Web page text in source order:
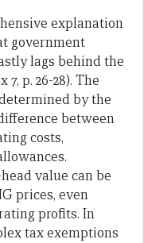
explanation
government
lags behind the
p. 26-28). The
by the
between
costs,
value can be
prices, even
profits. In
tax exemptions